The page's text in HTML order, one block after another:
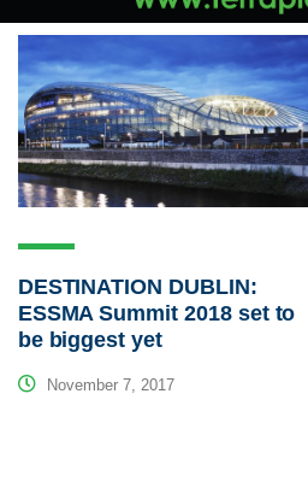
DESTINATION DUBLIN:
ESSMA Summit 2018 set to
be biggest yet
November 7, 2017